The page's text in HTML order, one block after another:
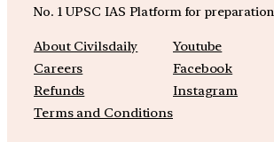
No. 1 UPSC IAS Platform for preparation
About Civilsdaily
Careers
Refunds
Terms and Conditions
Youtube
Facebook
Instagram